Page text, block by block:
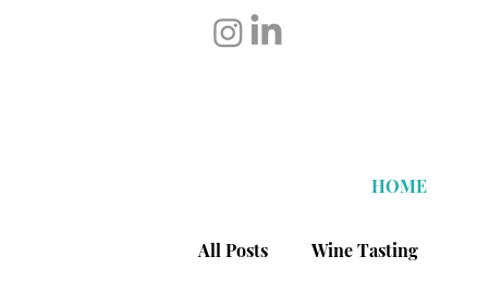
HOME
All Posts Wine Tasting